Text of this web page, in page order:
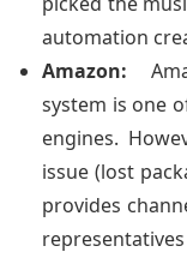
automation
Amazon:
system is one
engines.
issue (lost
provides